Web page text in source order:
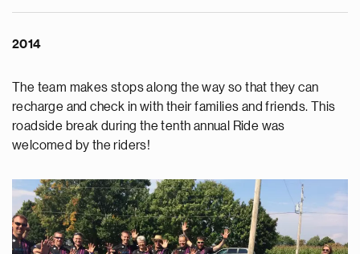
2014
The team makes stops along the way so that they can
recharge and check in with their families and friends. This
roadside break during the tenth annual Ride was
welcomed by the riders!